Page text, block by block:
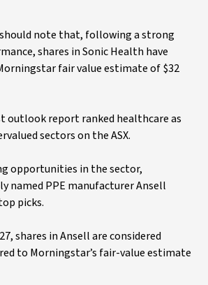
note that, following a strong
shares in Sonic Health have
fair value estimate of $32
outlook report ranked healthcare as
sectors on the ASX.
opportunities in the sector,
named PPE manufacturer Ansell
picks.
shares in Ansell are considered
to Morningstar’s fair-value estimate